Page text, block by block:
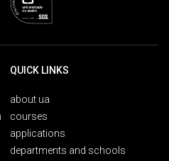
QUICK LINKS
about ua
courses
applications
departments and schools